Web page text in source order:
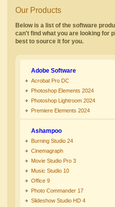
Our Products
Below is a list of the software
can't find what you are looking for
best to source it for you.
Adobe Software
Acrobat Pro DC
Photoshop Elements 2024
Photoshop Lightroom 2024
Premiere Elements 2024
Ashampoo
Burning Studio 24
Cinemagraph
Movie Studio Pro 3
Music Studio 10
Office 9
Photo Commander 17
Slideshow Studio HD 4